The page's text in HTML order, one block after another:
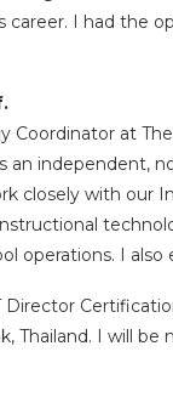
career. I had the
Coordinator at
an independent,
closely with our
operations. I
Thailand. I will